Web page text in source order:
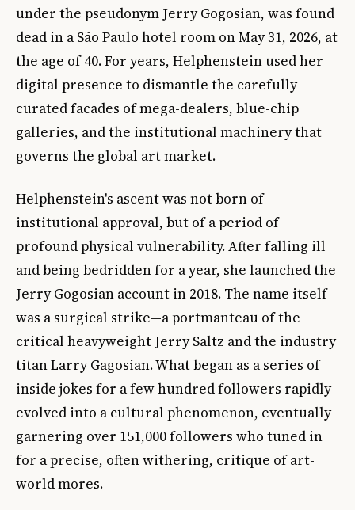
under the pseudonym Jerry Gogosian, was found
dead in a São Paulo hotel room on May 31, 2026, at
the age of 40. For years, Helphenstein used her
digital presence to dismantle the carefully
curated facades of mega-dealers, blue-chip
galleries, and the institutional machinery that
governs the global art market.
Helphenstein's ascent was not born of
institutional approval, but of a period of
profound physical vulnerability. After falling ill
and being bedridden for a year, she launched the
Jerry Gogosian account in 2018. The name itself
was a surgical strike—a portmanteau of the
critical heavyweight Jerry Saltz and the industry
titan Larry Gagosian. What began as a series of
inside jokes for a few hundred followers rapidly
evolved into a cultural phenomenon, eventually
garnering over 151,000 followers who tuned in
for a precise, often withering, critique of art-
world mores.